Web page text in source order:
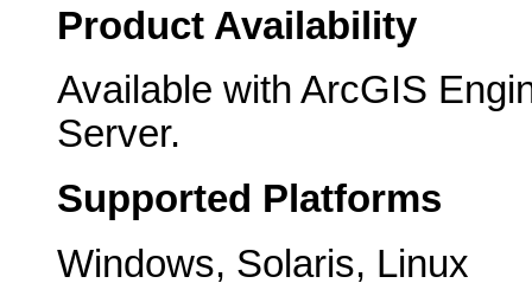
Product Availability
Available with ArcGIS
Server.
Supported Platforms
Windows, Solaris, Linux